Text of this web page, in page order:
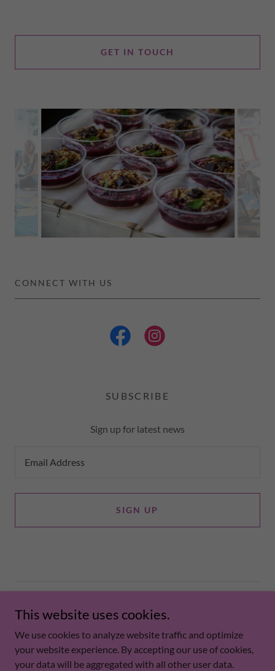
GET IN TOUCH
CONNECT WITH US
SUBSCRIBE
Sign up for latest news
Email Address
SIGN UP
PRIVACY POLICY
This website uses cookies.
We use cookies to analyze website traffic and optimize
your website experience. By accepting our use of cookies,
your data will be aggregated with all other user data.